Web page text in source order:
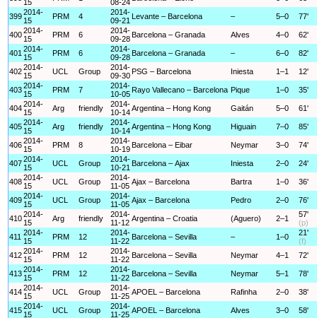
15 08-24
3992014-
15
PRM 4
2014-
09-21
Levante – Barcelona – 5–0 77'
4002014-
15
PRM 6
2014-
09-28 Barcelona – Granada Alves 4–0 62'
401 2014-
15
PRM 6
2014-
09-28 Barcelona – Granada – 6–0 82'
4022014-
15
UCL Group
2014-
09-30 PSG – Barcelona Iniesta 1–1 12'
4032014-
15
PRM 7
2014-
10-05 Rayo Vallecano – Barcelona Pique 1–0 35'
4042014-
15
Arg friendly
2014-
10-14Argentina – Hong Kong Gaitán 5–0 61'
4052014-
15
Arg friendly
2014-
10-14Argentina – Hong Kong Higuain 7–0 85'
4062014-
15
PRM 8
2014-
10-19 Barcelona – Eibar Neymar 3–0 74'
4072014-
15
UCL Group
2014-
10-21 Barcelona – Ajax Iniesta 2–0 24'
4082014-
15
UCL Group
2014-
11-05 Ajax – Barcelona Bartra 1–0 36'
4092014-
15
UCL Group
2014-
11-05 Ajax – Barcelona Pedro 2–0 76'
4102014-
15
Arg friendly
2014-
11-12 Argentina – Croatia (Aguero) 2–1
57'
(p)
411 2014-
15
PRM 12
2014-
11-22 Barcelona – Sevilla – 1–0
21'
(f)
4122014-
15
PRM 12
2014-
11-22 Barcelona – Sevilla Neymar 4–1 72'
4132014-
15
PRM 12
2014-
11-22 Barcelona – Sevilla Neymar 5–1 78'
4142014-
15
UCL Group
2014-
11-25 APOEL – Barcelona Rafinha 2–0 38'
4152014-
15
UCL Group
2014-
11-25 APOEL – Barcelona Alves 3–0 58'